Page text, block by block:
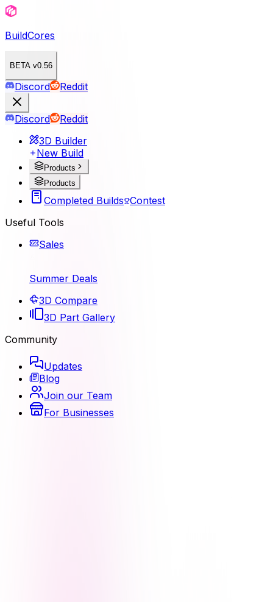
BuildCores
BETA v0.56
Discord Reddit
Discord
Reddit
3D Builder
New Build
Products
Products
Completed Builds Contest
Useful Tools
Sales
Summer Deals
3D Compare
3D Part Gallery
Community
Updates
Blog
Join our Team
For Businesses